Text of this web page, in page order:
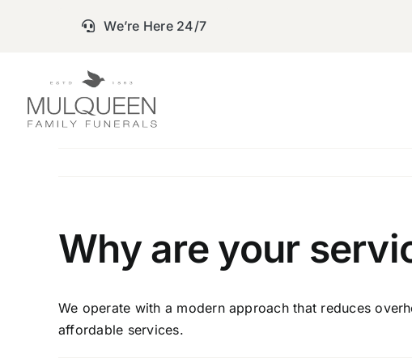
We’re Here 24/7
Why are your
We operate with a modern approach that reduces
affordable services.